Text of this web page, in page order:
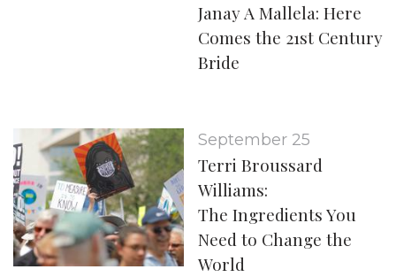
Janay A Mallela: Here
Comes the 21st Century
Bride
September 25
Terri Broussard
Williams:
The Ingredients You
Need to Change the
World